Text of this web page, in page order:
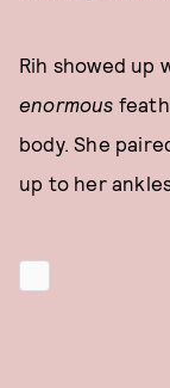
Rih showed up
enormous
body. She
up to her